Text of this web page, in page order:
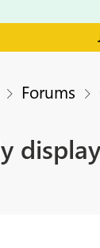
Forums